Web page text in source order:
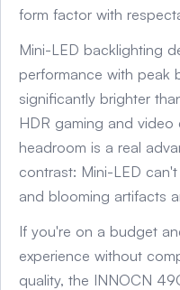
form factor with
Mini-LED backlighting
performance with
significantly brighter
HDR gaming and
headroom is a real
contrast: Mini-LED
and blooming artifacts
If you're on a budget
experience without
quality, the INNOCN